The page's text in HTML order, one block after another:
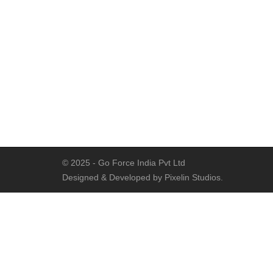
© 2025 - Go Force India Pvt Ltd
Designed & Developed by Pixelin Studios.